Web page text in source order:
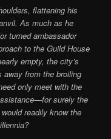
flattening his
As much as he
turned ambassador
to the Guild House
empty, the city’s
away from the broiling
only meet with the
surely the
readily know the